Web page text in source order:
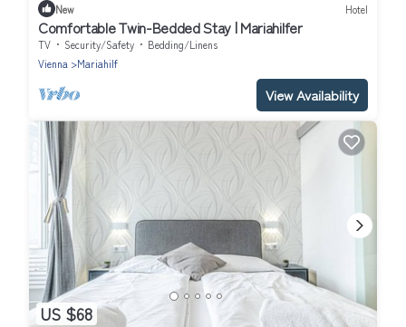
New Hotel
Comfortable Twin-Bedded Stay | Mariahilfer
TV Security/Safety
Bedding/Linens
Vienna
Mariahilf
View Availability
US $68